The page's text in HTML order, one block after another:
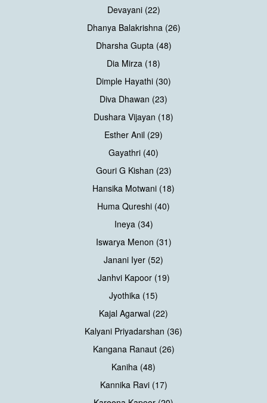
Devayani (22)
Dhanya Balakrishna (26)
Dharsha Gupta (48)
Dia Mirza (18)
Dimple Hayathi (30)
Diva Dhawan (23)
Dushara Vijayan (18)
Esther Anil (29)
Gayathri (40)
Gouri G Kishan (23)
Hansika Motwani (18)
Huma Qureshi (40)
Ineya (34)
Iswarya Menon (31)
Janani Iyer (52)
Janhvi Kapoor (19)
Jyothika (15)
Kajal Agarwal (22)
Kalyani Priyadarshan (36)
Kangana Ranaut (26)
Kaniha (48)
Kannika Ravi (17)